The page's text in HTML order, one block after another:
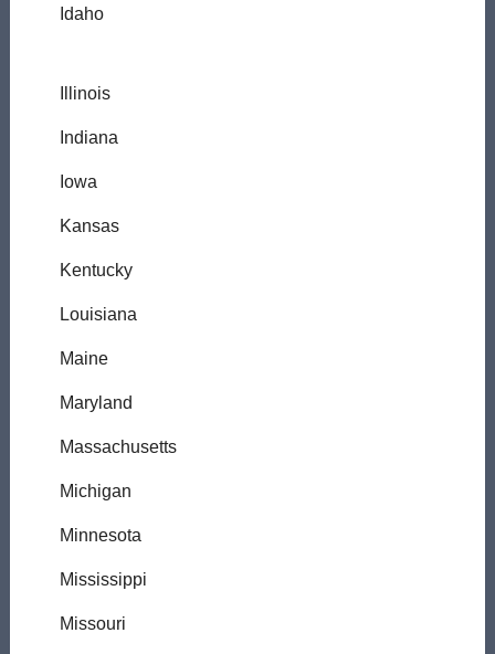
Idaho
Illinois
Indiana
Iowa
Kansas
Kentucky
Louisiana
Maine
Maryland
Massachusetts
Michigan
Minnesota
Mississippi
Missouri